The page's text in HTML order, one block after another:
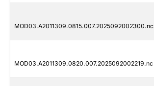
MOD03.A2011309.0815.007.2025092002300.nc
MOD03.A2011309.0820.007.2025092002219.nc